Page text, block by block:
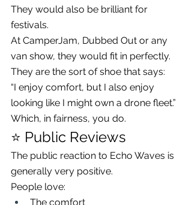
They would also be brilliant for
festivals.
At CamperJam, Dubbed Out or any
van show, they would fit in perfectly.
They are the sort of shoe that says:
“I enjoy comfort, but I also enjoy
looking like I might own a drone fleet.”
Which, in fairness, you do.
⭐ Public Reviews
The public reaction to Echo Waves is
generally very positive.
People love:
The comfort